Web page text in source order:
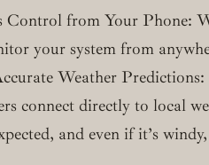
Control from Your Phone:
your system from
Weather
connect directly to local
and even if it’s